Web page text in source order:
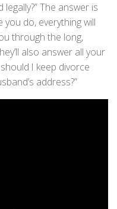
The answer is
you do, everything will
through the long,
also answer all your
I keep divorce
address?”